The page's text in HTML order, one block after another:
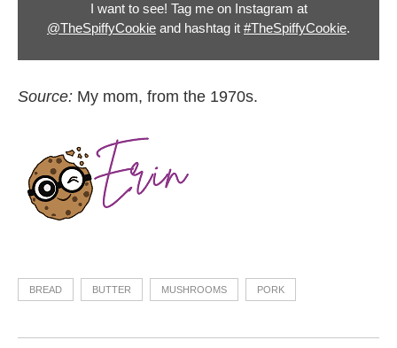
I want to see! Tag me on Instagram at
@TheSpiffyCookie and hashtag it #TheSpiffyCookie.
Source: My mom, from the 1970s.
BREAD BUTTER MUSHROOMS PORK